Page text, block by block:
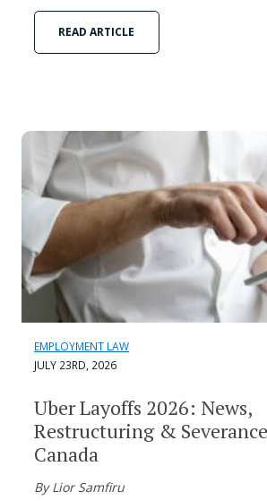
READ ARTICLE
EMPLOYMENT LAW
JULY 23RD, 2026
Uber Layoffs 2026: News,
Restructuring &
Canada
By Lior Samfiru